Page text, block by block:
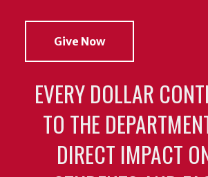
Give Now
EVERY DOLLAR
TO THE
DIRECT IMPACT